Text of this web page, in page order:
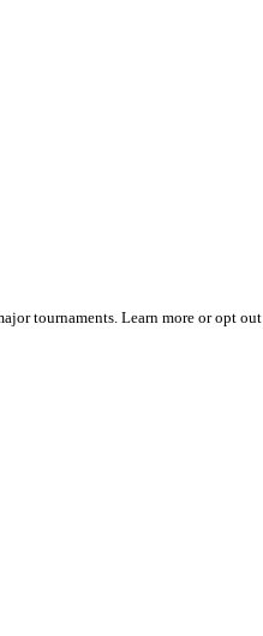
tournaments. Learn more or opt